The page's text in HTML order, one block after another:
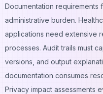
Documentation
administrative burden.
applications need extensive
processes. Audit trails must
versions, and output
documentation consumes
Privacy impact assessments